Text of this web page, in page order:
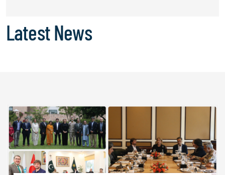
Latest News